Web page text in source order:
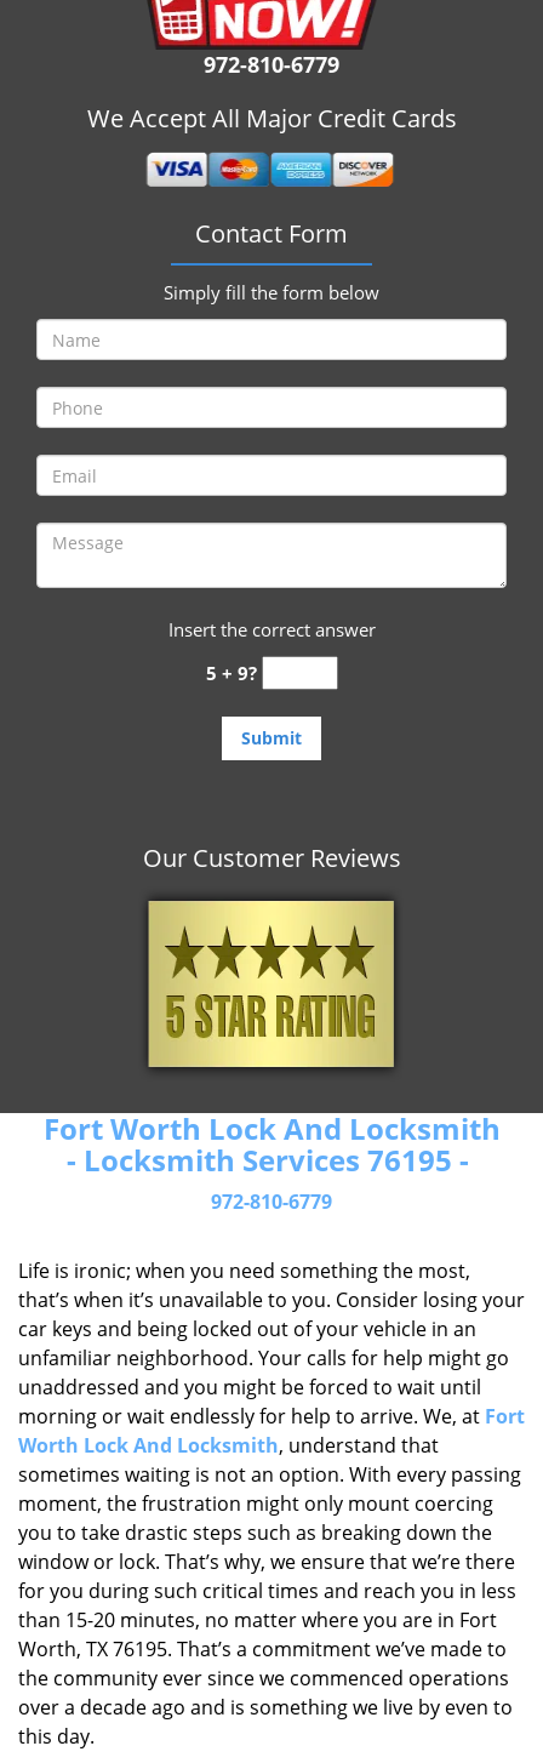
972-810-6779
We Accept All Major Credit Cards
Contact Form
Simply fill the form below
Insert the correct answer
5 + 9?
Our Customer Reviews
Fort Worth Lock And Locksmith
- Locksmith Services 76195 -
972-810-6779
Life is ironic; when you need something the most,
that’s when it’s unavailable to you. Consider losing your
car keys and being locked out of your vehicle in an
unfamiliar neighborhood. Your calls for help might go
unaddressed and you might be forced to wait until
morning or wait endlessly for help to arrive. We, at Fort
Worth Lock And Locksmith, understand that
sometimes waiting is not an option. With every passing
moment, the frustration might only mount coercing
you to take drastic steps such as breaking down the
window or lock. That’s why, we ensure that we’re there
for you during such critical times and reach you in less
than 15-20 minutes, no matter where you are in Fort
Worth, TX 76195. That’s a commitment we’ve made to
the community ever since we commenced operations
over a decade ago and is something we live by even to
this day.